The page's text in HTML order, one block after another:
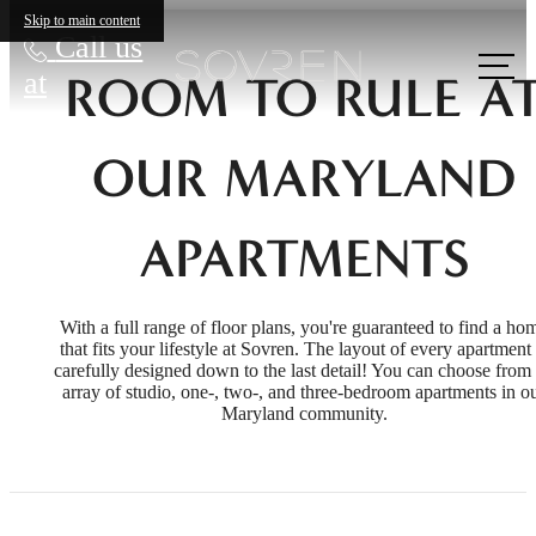
Skip to main content
Call us
at ROOM TO RULE
OUR MARYLAND
APARTMENTS
With a full range of floor plans, you're guaranteed to find a
that fits your lifestyle at Sovren. The layout of every apartment
carefully designed down to the last detail! You can choose from
array of studio, one-, two-, and three-bedroom apartments in
Maryland community.